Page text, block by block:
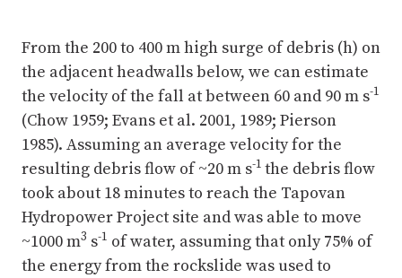
From the 200 to 400 m high surge of debris (h) on
the adjacent headwalls below, we can estimate
the velocity of the fall at between 60 and 90 m s-1
(Chow 1959; Evans et al. 2001, 1989; Pierson
1985). Assuming an average velocity for the
resulting debris flow of ~20 m s-1 the debris flow
took about 18 minutes to reach the Tapovan
Hydropower Project site and was able to move
~1000 m3 s-1 of water, assuming that only 75% of
the energy from the rockslide was used to